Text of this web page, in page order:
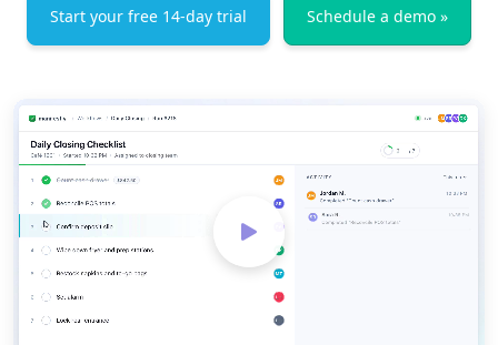
Start your free 14-day trial Schedule a demo »